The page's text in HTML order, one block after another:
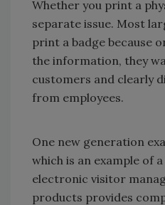
Whether you print a
separate issue. Most
print a badge because
the information, they
customers and clearly
from employees.
One new generation
which is an example of
electronic visitor
products provides